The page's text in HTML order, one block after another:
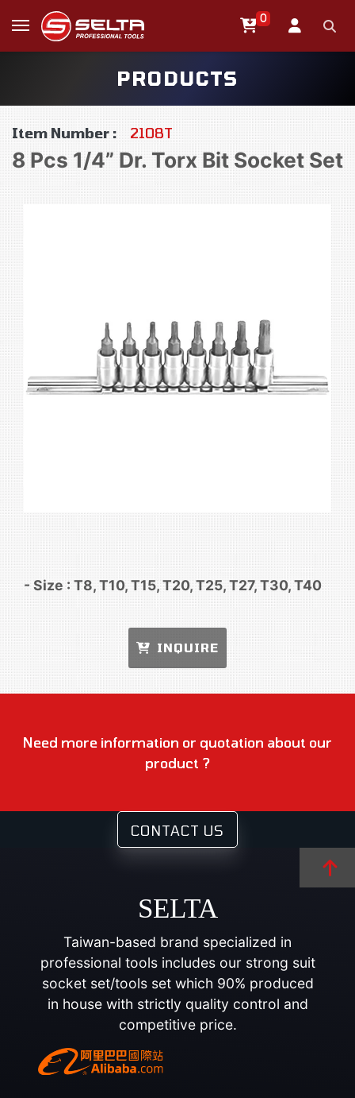
0
PRODUCTS
Item Number : 2108T
8 Pcs 1/4” Dr. Torx Bit Socket Set
- Size : T8, T10, T15, T20, T25, T27, T30, T40
INQUIRE
Need more information or quotation about our
product ?
CONTACT US
SELTA
Taiwan-based brand specialized in
professional tools includes our strong suit
socket set/tools set which 90% produced
in house with strictly quality control and
competitive price.